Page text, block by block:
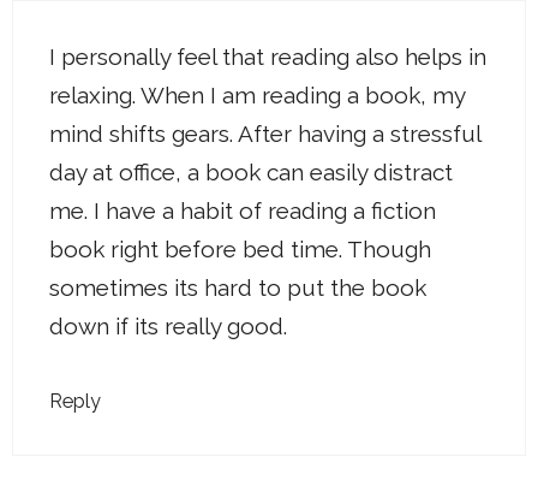
I personally feel that reading also helps in
relaxing. When I am reading a book, my
mind shifts gears. After having a stressful
day at office, a book can easily distract
me. I have a habit of reading a fiction
book right before bed time. Though
sometimes its hard to put the book
down if its really good.
Reply